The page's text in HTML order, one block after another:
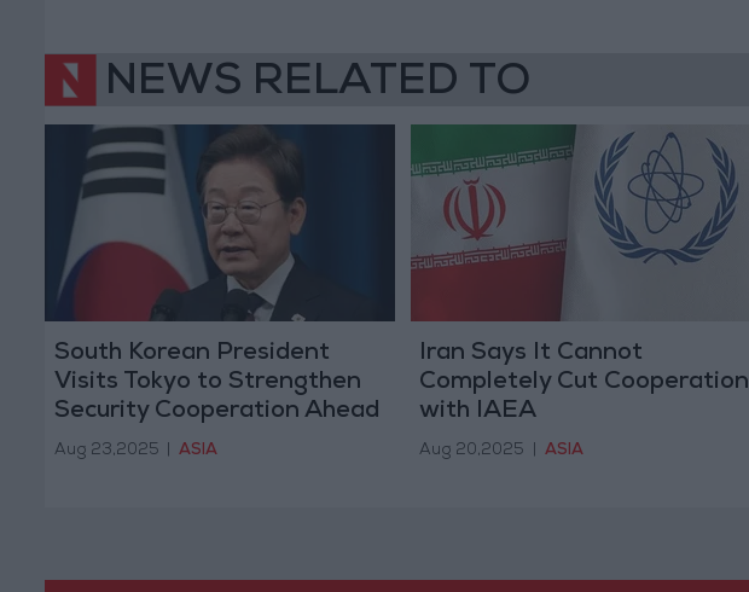
NEWS RELATED TO
South Korean President
Visits Tokyo to Strengthen
Security Cooperation Ahead
of Trump Meeting
Aug 23,2025 ASIA
Iran Says It Cannot
Completely Cut Cooperation
with IAEA
Aug 20,2025 ASIA